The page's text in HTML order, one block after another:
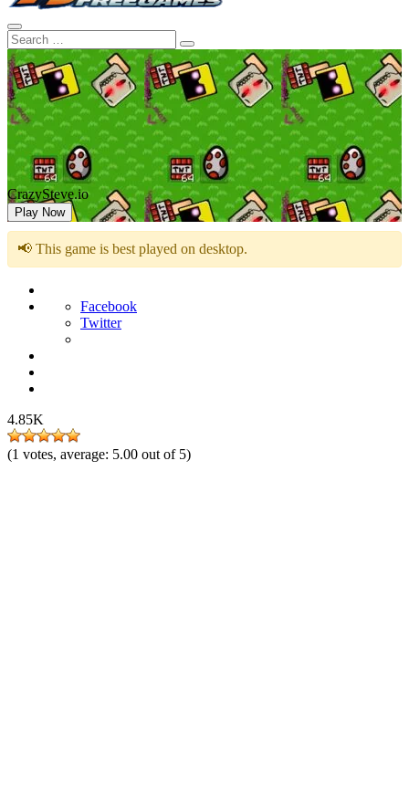
CrazySteve.io
Play Now
📢 This game is best played on desktop.
Facebook
Twitter
4.85K
(1 votes, average: 5.00 out of 5)